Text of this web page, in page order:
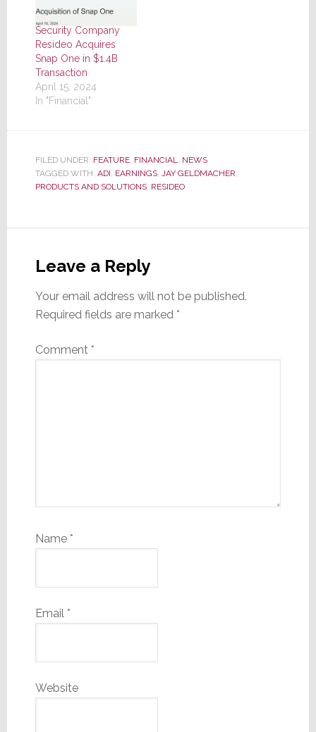
Security Company
Resideo Acquires
Snap One in $1.4B
Transaction
April 15, 2024
In "Financial"
FILED UNDER: FEATURE, FINANCIAL
NEWS
TAGGED WITH: ADI EARNINGS, JAY GELDMACHER
PRODUCTS AND SOLUTIONS, RESIDEO
Interactions
Leave a Reply
Your email address will not be published.
Required fields are marked *
Comment *
Name *
Email *
Website